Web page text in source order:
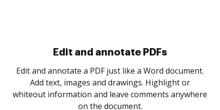
Sign and collect eSignatures
Sign a document yourself and invite as many people
as you need to get it signed. Set any order and get
notified every time your document is completed.